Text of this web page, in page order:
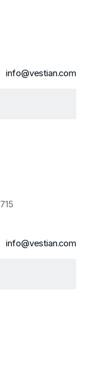
info@vestian.com
info@vestian.com